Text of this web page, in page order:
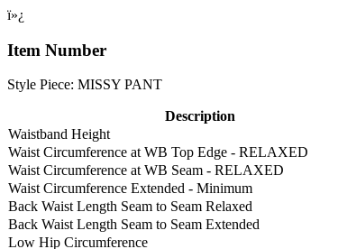
ï»¿
Item Number
Style Piece: MISSY PANT
Description
Waistband Height
Waist Circumference at WB Top Edge - RELAXED
Waist Circumference at WB Seam - RELAXED
Waist Circumference Extended - Minimum
Back Waist Length Seam to Seam Relaxed
Back Waist Length Seam to Seam Extended
Low Hip Circumference